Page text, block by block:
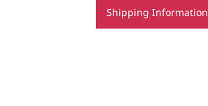
Shipping Information